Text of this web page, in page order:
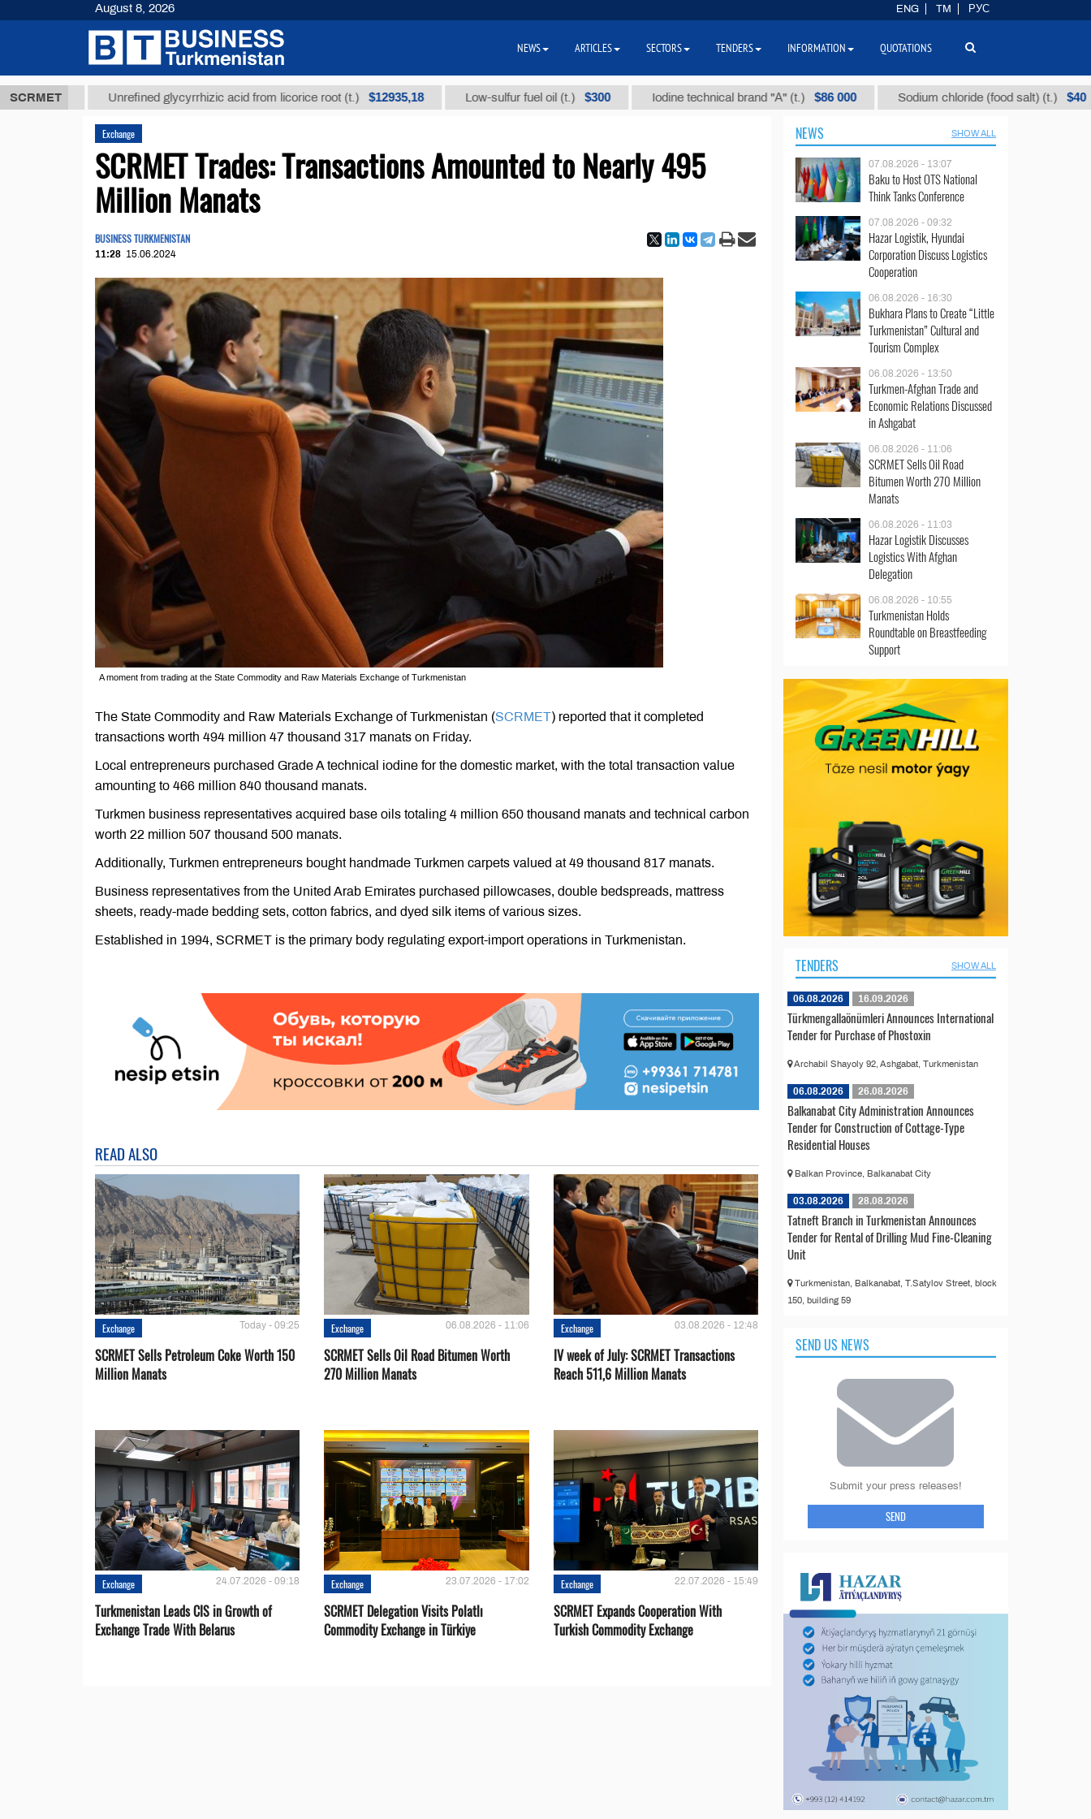
SCRMET Unrefined glycyrrhizic acid from licorice root (t.) $12935,18 Low-sulfur fuel oil (t.) $300 Iodine technical brand "А" (t.) $86 000 Sodium chloride (food salt) (t.) $40
Exchange
SCRMET Trades: Transactions Amounted to Nearly 495
Million Manats
BUSINESS TURKMENISTAN
11:28 15.06.2024
A moment from trading at the State Commodity and Raw Materials Exchange of Turkmenistan
The State Commodity and Raw Materials Exchange of Turkmenistan (SCRMET) reported that it completed
transactions worth 494 million 47 thousand 317 manats on Friday.
Local entrepreneurs purchased Grade A technical iodine for the domestic market, with the total transaction value
amounting to 466 million 840 thousand manats.
Turkmen business representatives acquired base oils totaling 4 million 650 thousand manats and technical carbon
worth 22 million 507 thousand 500 manats.
Additionally, Turkmen entrepreneurs bought handmade Turkmen carpets valued at 49 thousand 817 manats.
Business representatives from the United Arab Emirates purchased pillowcases, double bedspreads, mattress
sheets, ready-made bedding sets, cotton fabrics, and dyed silk items of various sizes.
Established in 1994, SCRMET is the primary body regulating export-import operations in Turkmenistan.
READ ALSO
Exchange Today - 09:25
SCRMET Sells Petroleum Coke Worth 150
Million Manats
Exchange 06.08.2026 - 11:06
SCRMET Sells Oil Road Bitumen Worth
270 Million Manats
Exchange 03.08.2026 - 12:48
IV week of July: SCRMET Transactions
Reach 511,6 Million Manats
Exchange 24.07.2026 - 09:18
Turkmenistan Leads CIS in Growth of
Exchange Trade With Belarus
Exchange 23.07.2026 - 17:02
SCRMET Delegation Visits Polatlı
Commodity Exchange in Türkiye
Exchange 22.07.2026 - 15:49
SCRMET Expands Cooperation With
Turkish Commodity Exchange
NEWS SHOW ALL
07.08.2026 - 13:07
Baku to Host OTS National
Think Tanks Conference
07.08.2026 - 09:32
Hazar Logistik, Hyundai
Corporation Discuss Logistics
Cooperation
06.08.2026 - 16:30
Bukhara Plans to Create “Little
Turkmenistan” Cultural and
Tourism Complex
06.08.2026 - 13:50
Turkmen-Afghan Trade and
Economic Relations Discussed
in Ashgabat
06.08.2026 - 11:06
SCRMET Sells Oil Road
Bitumen Worth 270 Million
Manats
06.08.2026 - 11:03
Hazar Logistik Discusses
Logistics With Afghan
Delegation
06.08.2026 - 10:55
Turkmenistan Holds
Roundtable on Breastfeeding
Support
TENDERS SHOW ALL
06.08.2026 16.09.2026
Türkmengallaönümleri Announces International
Tender for Purchase of Phostoxin
Archabil Shayoly 92, Ashgabat, Turkmenistan
06.08.2026 26.08.2026
Balkanabat City Administration Announces
Tender for Construction of Cottage-Type
Residential Houses
Balkan Province, Balkanabat City
03.08.2026 28.08.2026
Tatneft Branch in Turkmenistan Announces
Tender for Rental of Drilling Mud Fine-Cleaning
Unit
Turkmenistan, Balkanabat, T.Satylov Street, block
150, building 59
SEND US NEWS
Submit your press releases!
SEND
August 8, 2026 ENG TM РУС
NEWS ARTICLES SECTORS TENDERS INFORMATION QUOTATIONS